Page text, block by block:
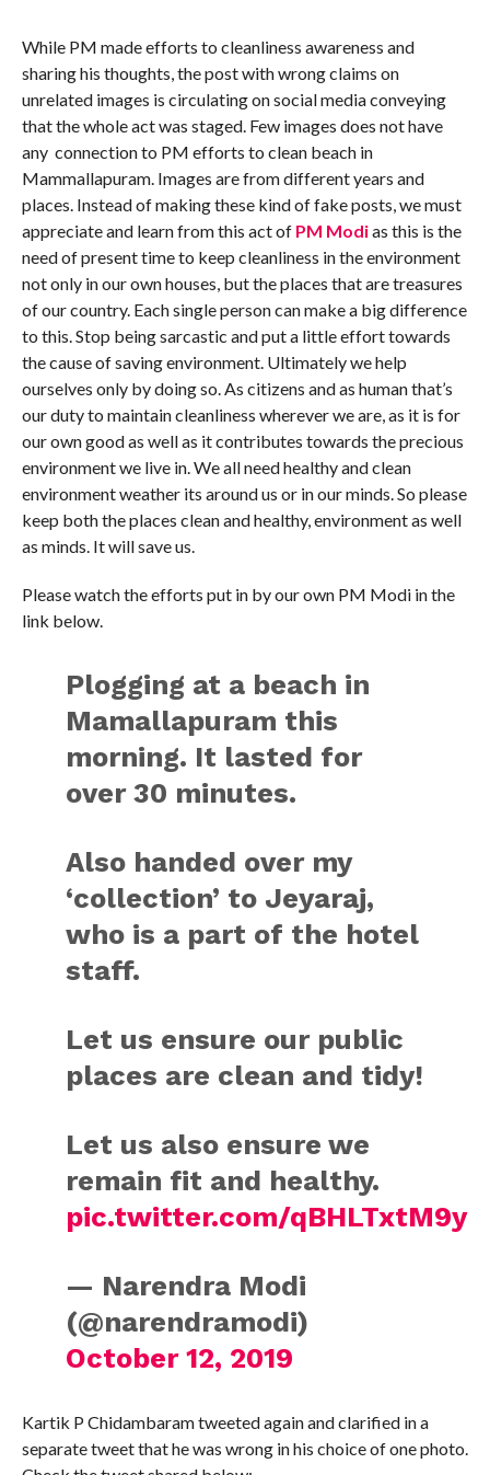
While PM made efforts to cleanliness awareness and
sharing his thoughts, the post with wrong claims on
unrelated images is circulating on social media conveying
that the whole act was staged. Few images does not have
any connection to PM efforts to clean beach in
Mammallapuram. Images are from different years and
places. Instead of making these kind of fake posts, we must
appreciate and learn from this act ofPM Modias this is the
need of present time to keep cleanliness in the environment
not only in our own houses, but the places that are treasures
of our country. Each single person can make a big difference
to this. Stop being sarcastic and put a little effort towards
the cause of saving environment. Ultimately we help
ourselves only by doing so. As citizens and as human that’s
our duty to maintain cleanliness wherever we are, as it is for
our own good as well as it contributes towards the precious
environment we live in. We all need healthy and clean
environment weather its around us or in our minds. So please
keep both the places clean and healthy, environment as well
as minds. It will save us.
Please watch the efforts put in by our own PM Modi in the
link below.
Plogging at a beach in
Mamallapuram this
morning. It lasted for
over 30 minutes.
Also handed over my
‘collection’ to Jeyaraj,
who is a part of the hotel
staff.
Let us ensure our public
places are clean and tidy!
Let us also ensure we
remain fit and healthy.
pic.twitter.com/qBHLTxtM9y
— Narendra Modi
(@narendramodi)
October 12, 2019
Kartik P Chidambaram tweeted again and clarified in a
separate tweet that he was wrong in his choice of one photo.